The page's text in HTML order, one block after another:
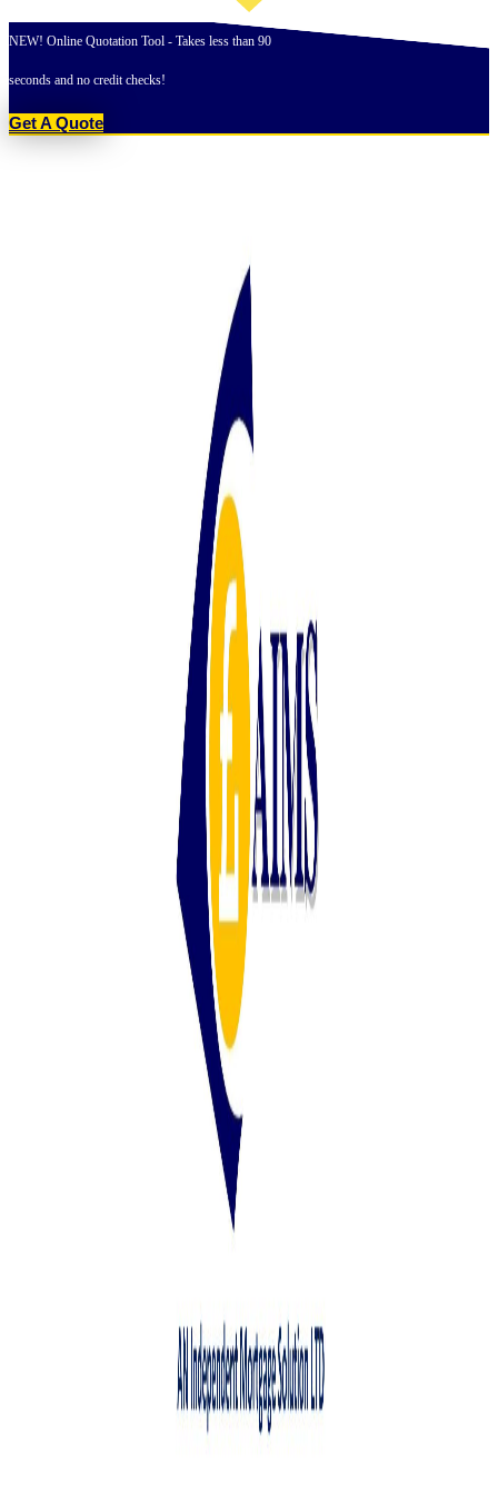
Skip
to
NEW! Online Quotation Tool - Takes less than 90
seconds and no credit checks!
Get A Quote